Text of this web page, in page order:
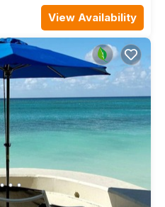
View Availability